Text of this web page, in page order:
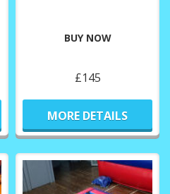
BUY NOW
£145
MORE DETAILS